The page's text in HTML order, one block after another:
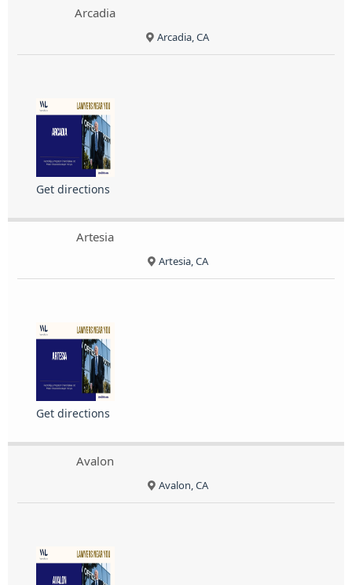
Arcadia
Arcadia, CA
Get directions
Artesia
Artesia, CA
Get directions
Avalon
Avalon, CA